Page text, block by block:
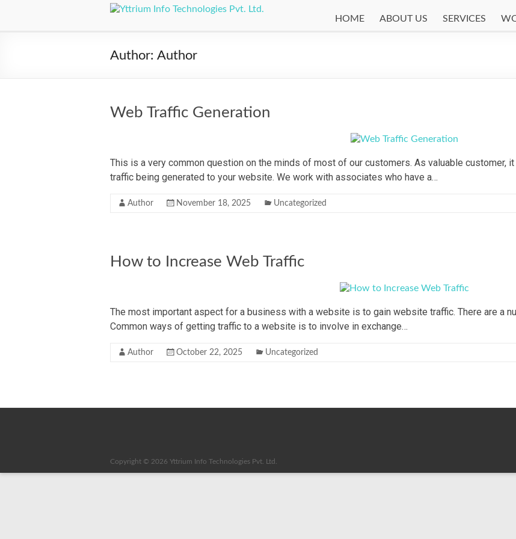
HOME ABOUT US SERVICES
Author: Author
Web Traffic Generation
This is a very common question on the minds of most of our customers. As valuable customer,
traffic being generated to your website. We work with associates who have a…
Author November 18, 2025 Uncategorized
How to Increase Web Traffic
The most important aspect for a business with a website is to gain website traffic. There are a
Common ways of getting traffic to a website is to involve in exchange…
Author October 22, 2025 Uncategorized
Copyright © 2026 Yttrium Info Technologies Pvt. Ltd.